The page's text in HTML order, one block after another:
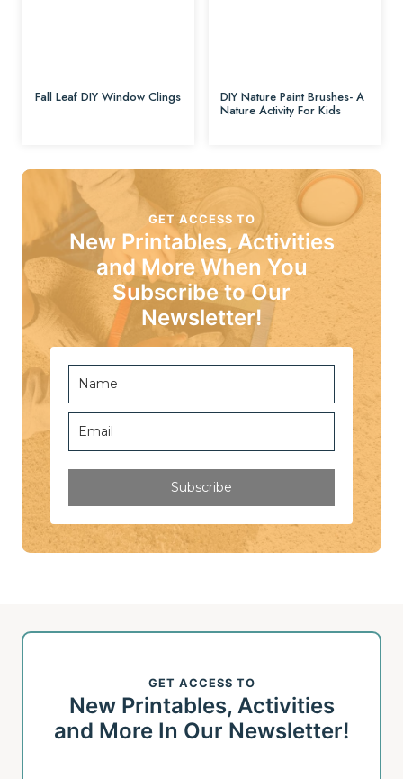
Fall Leaf DIY Window Clings DIY Nature Paint Brushes- A
Nature Activity For Kids
GET ACCESS TO
New Printables, Activities
and More When You
Subscribe to Our
Newsletter!
Subscribe
GET ACCESS TO
New Printables, Activities
and More In Our Newsletter!